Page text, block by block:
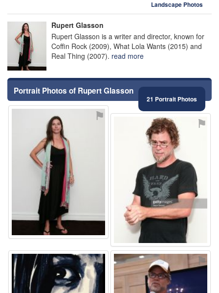
Landscape Photos
Rupert Glasson
Rupert Glasson is a writer and director, known for
Coffin Rock (2009), What Lola Wants (2015) and
Real Thing (2007). read more
Portrait Photos of Rupert Glasson
21 Portrait Photos
⚑ ⚑
⚑ ⚑